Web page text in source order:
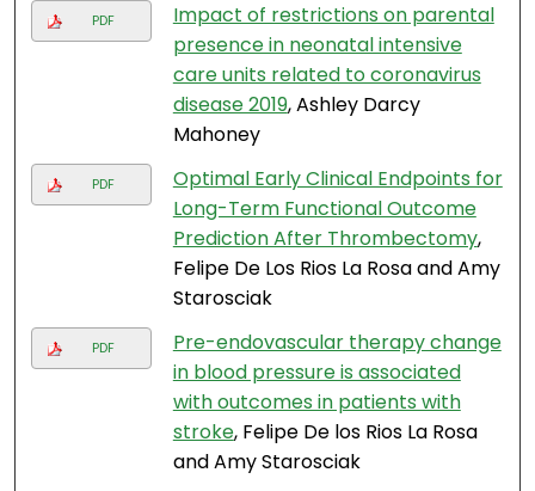
PDF
Impact of restrictions on parental
presence in neonatal intensive
care units related to coronavirus
disease 2019, Ashley Darcy
Mahoney
PDF
Optimal Early Clinical Endpoints for
Long-Term Functional Outcome
Prediction After Thrombectomy,
Felipe De Los Rios La Rosa and Amy
Starosciak
PDF
Pre-endovascular therapy change
in blood pressure is associated
with outcomes in patients with
stroke, Felipe De los Rios La Rosa
and Amy Starosciak